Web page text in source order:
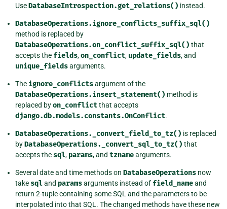
UseDatabaseIntrospection.get_relations() instead.
DatabaseOperations.ignore_conflicts_suffix_sql()
method is replaced by
DatabaseOperations.on_conflict_suffix_sql() that
accepts the fields,on_conflict, update_fields, and
unique_fieldsarguments.
The ignore_conflictsargument of the
DatabaseOperations.insert_statement() method is
replaced byon_conflictthat accepts
django.db.models.constants.OnConflict.
DatabaseOperations._convert_field_to_tz() is replaced
byDatabaseOperations._convert_sql_to_tz() that
accepts the sql, params, and tznamearguments.
Several date and time methods on DatabaseOperations now
take sqland paramsarguments instead of field_nameand
return 2-tuple containing some SQL and the parameters to be
interpolated into that SQL. The changed methods have these new